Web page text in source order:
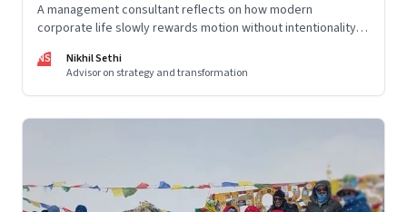
A management consultant reflects on how modern
corporate life slowly rewards motion without intentionality—
a conscious discipline.
NS
Nikhil Sethi
Advisor on strategy and transformation